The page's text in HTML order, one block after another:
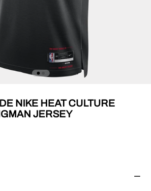
NIKE HEAT CULTURE
JERSEY